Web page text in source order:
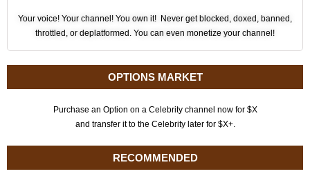
Your voice! Your channel! You own it! Never get blocked, doxed, banned,
throttled, or deplatformed. You can even monetize your channel!
OPTIONS MARKET
Purchase an Option on a Celebrity channel now for $X
and transfer it to the Celebrity later for $X+.
RECOMMENDED